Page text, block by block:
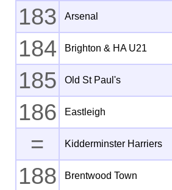
183 Arsenal
184 Brighton & HA U21
185 Old St Paul's
186 Eastleigh
= Kidderminster Harriers
188 Brentwood Town